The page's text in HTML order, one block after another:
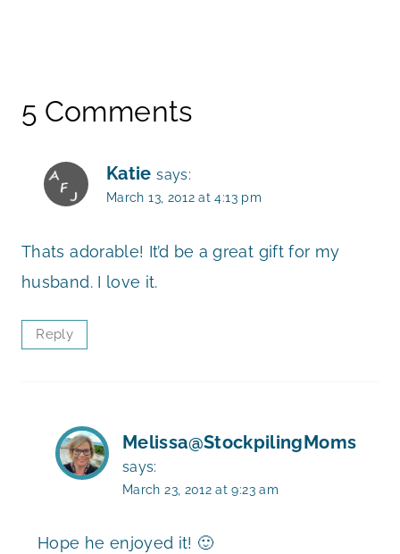
5 Comments
Katie says:
March 13, 2012 at 4:13 pm
Thats adorable! It’d be a great gift for my
husband. I love it.
Reply
Melissa@StockpilingMoms
says:
March 23, 2012 at 9:23 am
Hope he enjoyed it! 🙂